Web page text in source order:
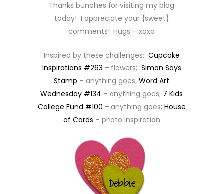
Thanks bunches for visiting my blog
today! I appreciate your {sweet}
comments! Hugs – xoxo
Inspired by these challenges: Cupcake
Inspirations #263 – flowers; Simon Says
Stamp – anything goes; Word Art
Wednesday #134 – anything goes; 7 Kids
College Fund #100 – anything goes; House
of Cards – photo inspiration